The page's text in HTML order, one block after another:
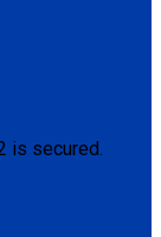
is secured.